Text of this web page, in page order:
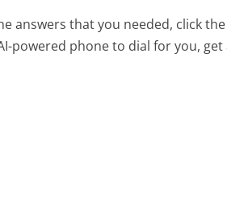
answers that you needed, click the
powered phone to dial for you, get